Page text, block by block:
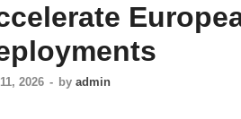
2026 - by admin